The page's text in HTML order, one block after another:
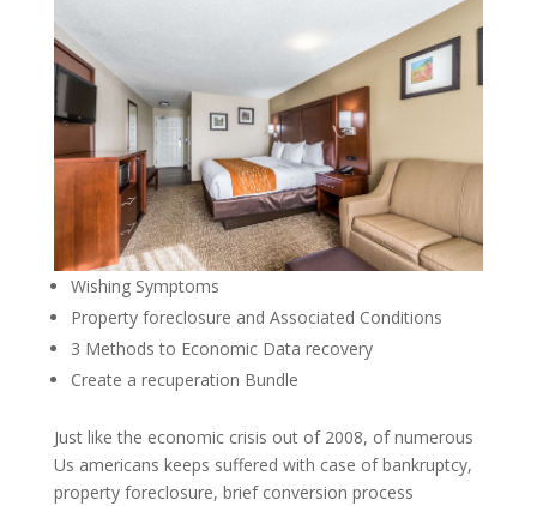
Wishing Symptoms
Property foreclosure and Associated Conditions
3 Methods to Economic Data recovery
Create a recuperation Bundle
Just like the economic crisis out of 2008, of numerous
Us americans keeps suffered with case of bankruptcy,
property foreclosure, brief conversion process